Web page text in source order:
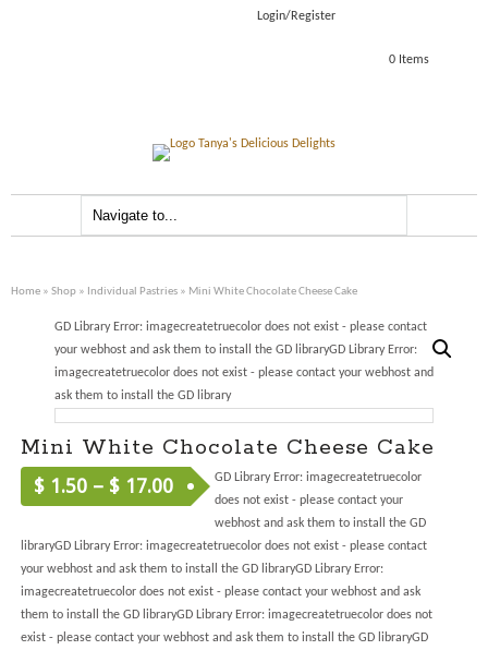
Login/Register
0 Items
Home » Shop » Individual Pastries » Mini White Chocolate Cheese Cake
GD Library Error: imagecreatetruecolor does not exist - please contact
your webhost and ask them to install the GD libraryGD Library Error:
imagecreatetruecolor does not exist - please contact your webhost and
ask them to install the GD library
Mini White Chocolate Cheese Cake
$1.50– $17.00
GD Library Error: imagecreatetruecolor
does not exist - please contact your
webhost and ask them to install the GD
libraryGD Library Error: imagecreatetruecolor does not exist - please contact
your webhost and ask them to install the GD libraryGD Library Error:
imagecreatetruecolor does not exist - please contact your webhost and ask
them to install the GD libraryGD Library Error: imagecreatetruecolor does not
exist - please contact your webhost and ask them to install the GD libraryGD